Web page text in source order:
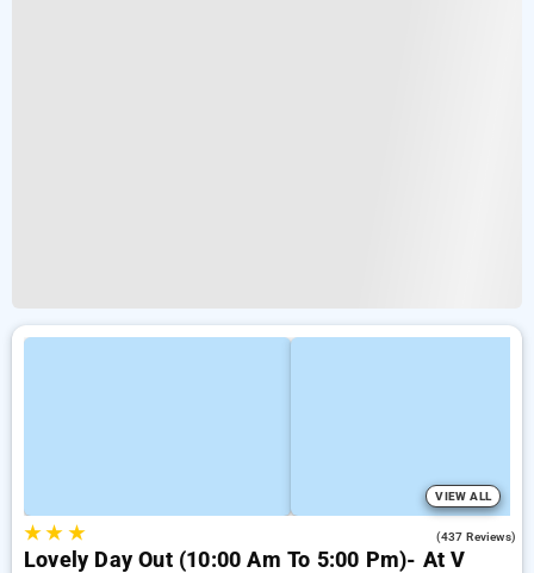
VIEW ALL
★★ ★ (437 Reviews)
Lovely Day Out (10:00 Am To 5:00 Pm)- At V